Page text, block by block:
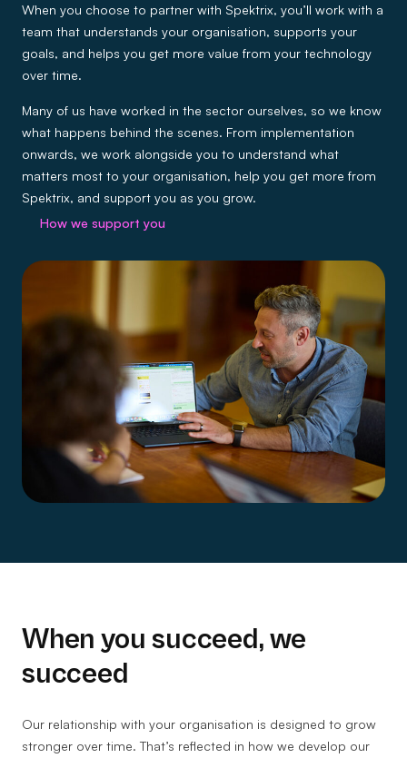
When you choose to partner with Spektrix, you’ll work with a
team that understands your organisation, supports your
goals, and helps you get more value from your technology
over time.
Many of us have worked in the sector ourselves, so we know
what happens behind the scenes. From implementation
onwards, we work alongside you to understand what
matters most to your organisation, help you get more from
Spektrix, and support you as you grow.
How we support you
When you succeed, we
succeed
Our relationship with your organisation is designed to grow
stronger over time. That’s reflected in how we develop our